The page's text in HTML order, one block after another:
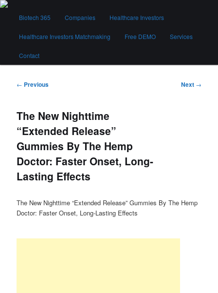
Skip
contentBiotech 365
Biotech 365 Companies Healthcare Investors
Healthcare Investors Matchmaking Free DEMO Services
Contact
Post
← Previous Next →
The New Nighttime
“Extended Release”
Gummies By The Hemp
Doctor: Faster Onset, Long-
Lasting Effects
The New Nighttime “Extended Release” Gummies By The Hemp
Doctor: Faster Onset, Long-Lasting Effects